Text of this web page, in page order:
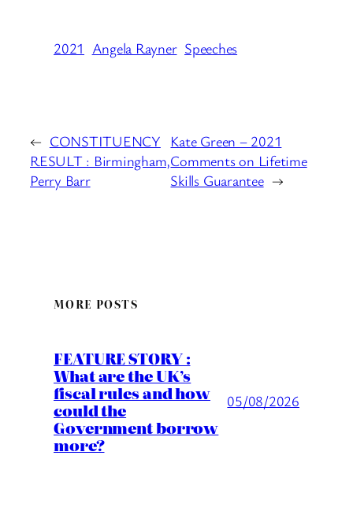
2021 Angela Rayner Speeches
← CONSTITUENCY
RESULT : Birmingham,
Perry Barr
Kate Green – 2021
Comments on Lifetime
Skills Guarantee →
MORE POSTS
FEATURE STORY :
What are the UK’s
fiscal rules and how
could the
Government borrow
more?
05/08/2026